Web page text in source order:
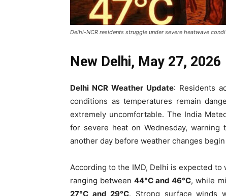
Delhi-NCR residents struggle under severe heatwave
New Delhi, May 27, 2026
Delhi NCR Weather Update: Residents
conditions as temperatures remain
extremely uncomfortable. The India
for severe heat on Wednesday,
another day before weather changes
According to the IMD, Delhi is expected
ranging between44°C and 46°C, while
27°C and 29°C. Strong surface winds